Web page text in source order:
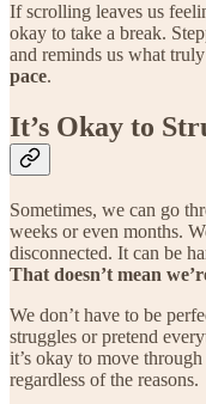
If scrolling leaves us
okay to take a break.
and reminds us what
pace.
It’s Okay to
Sometimes, we can go
weeks or even months.
disconnected. It can be
That doesn’t mean
We don’t have to be
struggles or pretend
it’s okay to move
regardless of the reasons.